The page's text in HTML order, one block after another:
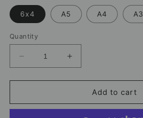
6x4 A5 A4 A3
Quantity
Decrease
quantity
for
Messi
Increase
quantity
for
Lionel
Messi
Add to cart